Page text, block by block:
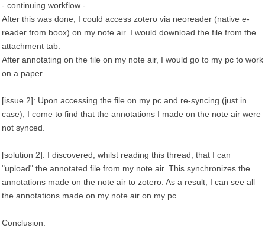
- continuing workflow -
After this was done, I could access zotero via neoreader (native e-
reader from boox) on my note air. I would download the file from the
attachment tab.
After annotating on the file on my note air, I would go to my pc to work
on a paper.
[issue 2]: Upon accessing the file on my pc and re-syncing (just in
case), I come to find that the annotations I made on the note air were
not synced.
[solution 2]: I discovered, whilst reading this thread, that I can
"upload" the annotated file from my note air. This synchronizes the
annotations made on the note air to zotero. As a result, I can see all
the annotations made on my note air on my pc.
Conclusion: